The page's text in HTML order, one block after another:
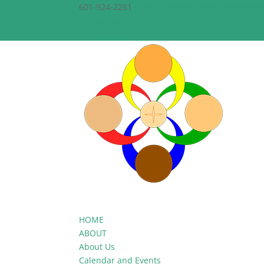
601-924-2261
HOME
ABOUT
About Us
Calendar and Events